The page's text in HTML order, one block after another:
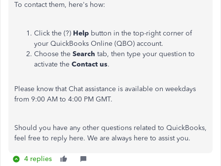
To contact them, here's how:
Click the (?) Help button in the top-right corner of
your QuickBooks Online (QBO) account.
Choose the Search tab, then type your question to
activate the Contact us.
Please know that Chat assistance is available on weekdays
from 9:00 AM to 4:00 PM GMT.
Should you have any other questions related to QuickBooks,
feel free to reply here. We are always here to assist you.
4 replies